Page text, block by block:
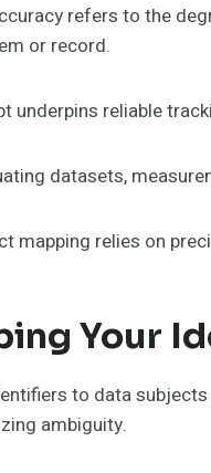
refers to the
or record.
underpins reliable
datasets,
mapping relies on
Your
to data
ambiguity.